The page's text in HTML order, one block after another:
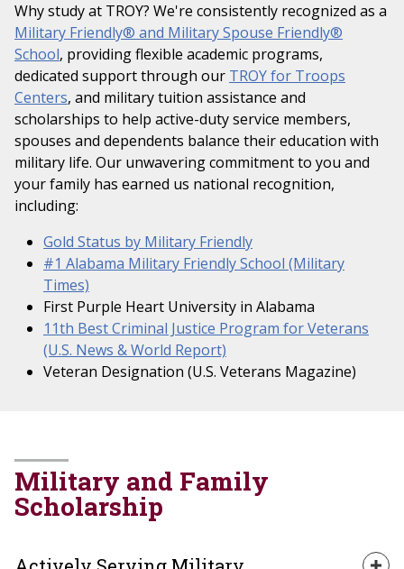
Why study at TROY? We're consistently recognized as a
Military Friendly® and Military Spouse Friendly®
School, providing flexible academic programs,
dedicated support through our TROY for Troops
Centers, and military tuition assistance and
scholarships to help active-duty service members,
spouses and dependents balance their education with
military life. Our unwavering commitment to you and
your family has earned us national recognition,
including:
Gold Status by Military Friendly
#1 Alabama Military Friendly School (Military
Times)
First Purple Heart University in Alabama
11th Best Criminal Justice Program for Veterans
(U.S. News & World Report)
Veteran Designation (U.S. Veterans Magazine)
Military and Family
Scholarship